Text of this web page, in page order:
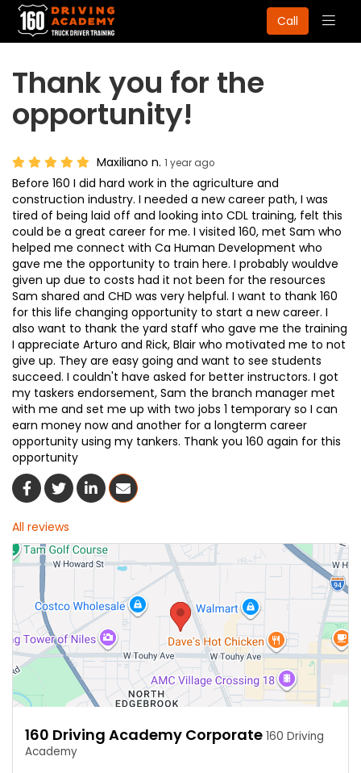
Call
Thank you for the
opportunity!
Maxiliano n. 1 year ago
Before 160 I did hard work in the agriculture and
construction industry. I needed a new career path, I was
tired of being laid off and looking into CDL training, felt this
could be a great career for me. I visited 160, met Sam who
helped me connect with Ca Human Development who
gave me the opportunity to train here. I probably wouldve
given up due to costs had it not been for the resources
Sam shared and CHD was very helpful. I want to thank 160
for this life changing opportunity to start a new career. I
also want to thank the yard staff who gave me the training
I appreciate Arturo and Rick, Blair who motivated me to not
give up. They are easy going and want to see students
succeed. I couldn't have asked for better instructors. I got
my taskers endorsement, Sam the branch manager met
with me and set me up with two jobs 1 temporary so I can
earn money now and another for a longterm career
opportunity using my tankers. Thank you 160 again for this
opportunity
Share On Facebook
Share On Twitter
Share On LinkedIn
Share Via Email
All reviews
160 Driving Academy Corporate 160 Driving
Academy